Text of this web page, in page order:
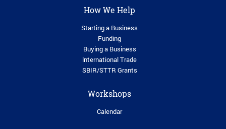
How We Help
Starting a Business
Funding
Buying a Business
lnternational Trade
SBIR/STTR Grants
Workshops
Calendar